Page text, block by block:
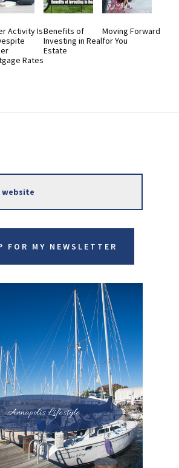
Activity Is
Rates
Benefits of
Investing in Real
Estate
Moving Forward
for You
FOR MY NEWSLETTER
Annapolis Lifestyle